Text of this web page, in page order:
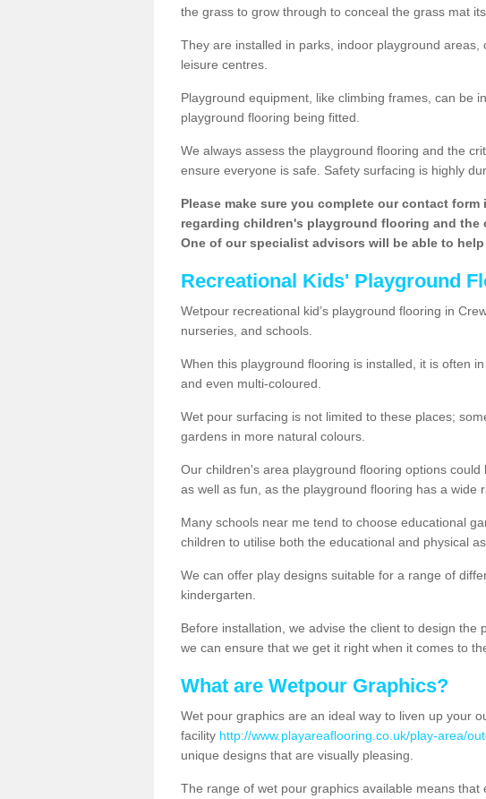
the grass to grow through to conceal the grass mat
They are installed in parks, indoor playground
leisure centres.
Playground equipment, like climbing frames, can be
playground flooring being fitted.
We always assess the playground flooring and the
ensure everyone is safe. Safety surfacing is highly
Please make sure you complete our contact
regarding children's playground flooring and
One of our specialist advisors will be able to
Recreational Kids' Playground
Wetpour recreational kid’s playground flooring in
nurseries, and schools.
When this playground flooring is installed, it is often
and even multi-coloured.
Wet pour surfacing is not limited to these places;
gardens in more natural colours.
Our children's area playground flooring options
as well as fun, as the playground flooring has a wide
Many schools near me tend to choose educational
children to utilise both the educational and physical
We can offer play designs suitable for a range of
kindergarten.
Before installation, we advise the client to design the
we can ensure that we get it right when it comes to
What are Wetpour Graphics?
Wet pour graphics are an ideal way to liven up your
facility http://www.playareaflooring.co.uk/play-area/
unique designs that are visually pleasing.
The range of wet pour graphics available means